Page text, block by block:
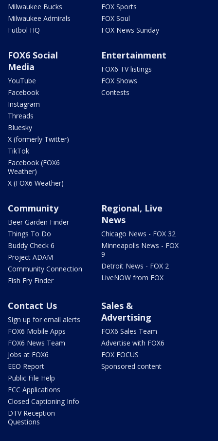
Milwaukee Bucks
Milwaukee Admirals
Futbol HQ
FOX Sports
FOX Soul
FOX News Sunday
FOX6 Social
Media
YouTube
Facebook
Instagram
Threads
Bluesky
X (formerly Twitter)
TikTok
Facebook (FOX6
Weather)
X (FOX6 Weather)
Entertainment
FOX6 TV listings
FOX Shows
Contests
Community
Beer Garden Finder
Things To Do
Buddy Check 6
Project ADAM
Community Connection
Fish Fry Finder
Regional, Live
News
Chicago News - FOX 32
Minneapolis News - FOX
9
Detroit News - FOX 2
LiveNOW from FOX
Contact Us
Sign up for email alerts
FOX6 Mobile Apps
FOX6 News Team
Jobs at FOX6
EEO Report
Public File Help
FCC Applications
Closed Captioning Info
DTV Reception
Questions
Sales &
Advertising
FOX6 Sales Team
Advertise with FOX6
FOX FOCUS
Sponsored content